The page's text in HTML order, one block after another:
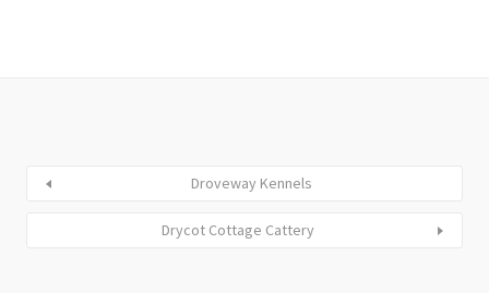
Droveway Kennels
Drycot Cottage Cattery